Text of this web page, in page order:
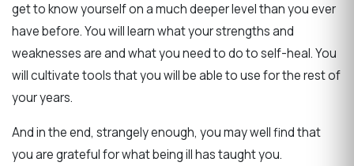
get to know yourself on a much deeper level than you ever
have before. You will learn what your strengths and
weaknesses are and what you need to do to self-heal. You
will cultivate tools that you will be able to use for the rest of
your years.
And in the end, strangely enough, you may well find that
you are grateful for what being ill has taught you.